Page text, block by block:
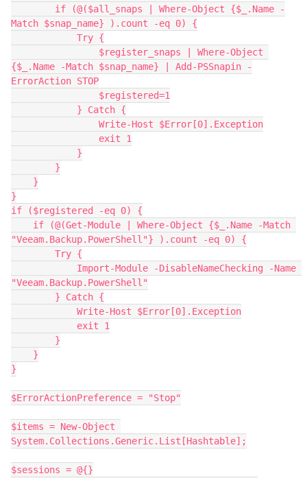
Match $snap_name} ).count -eq 0) {
            Try {
{$_.Name -Match $snap_name} | Add-PSSnapin -
ErrorAction STOP
                $registered=1
            } Catch {
                Write-Host $Error[0].Exception
                exit 1
            }
        }
    }
}
if ($registered -eq 0) {
"Veeam.Backup.PowerShell"} ).count -eq 0) {
        Try {
"Veeam.Backup.PowerShell"
        } Catch {
            Write-Host $Error[0].Exception
            exit 1
        }
    }
}
$ErrorActionPreference = "Stop"
$items = New-Object
System.Collections.Generic.List[Hashtable];
$sessions = @{}